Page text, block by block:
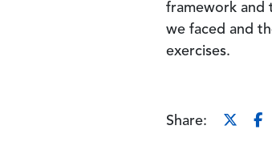
framework and
we faced and
exercises.
Share: